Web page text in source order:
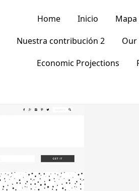
Home Inicio
Nuestra contribución 2
Economic Projections